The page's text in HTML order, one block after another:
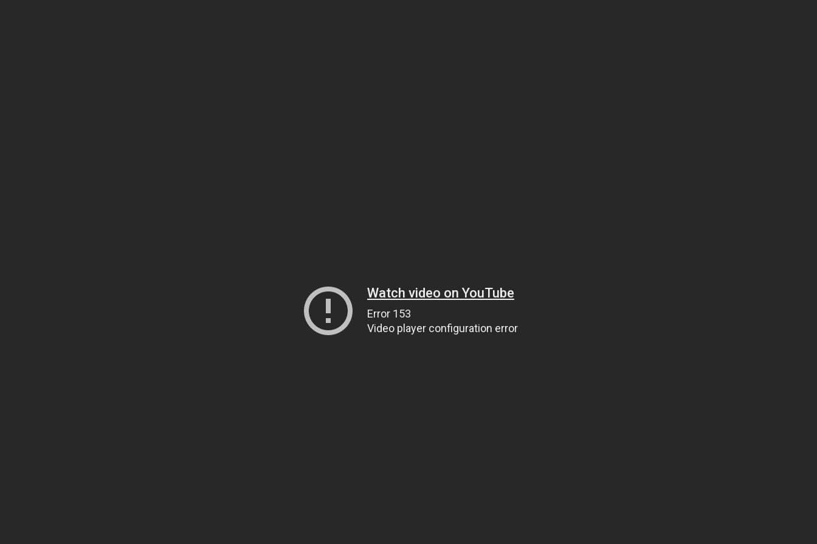
Watch video on YouTube
Error 153
Video player configuration error